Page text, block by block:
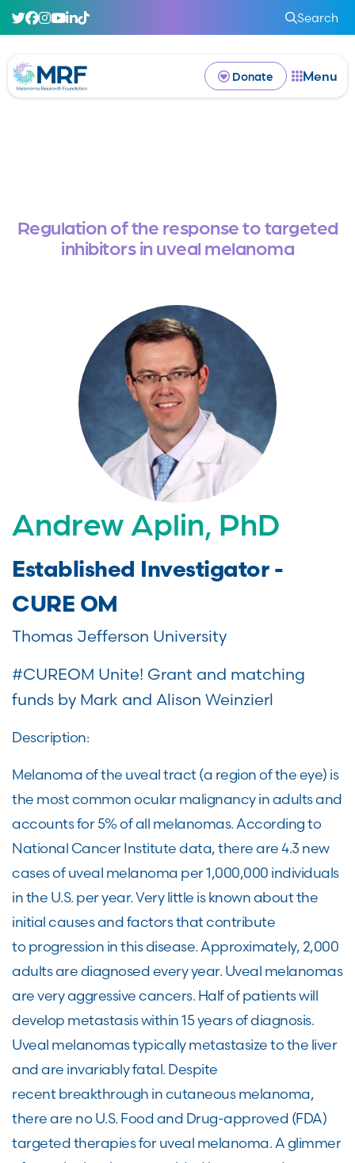
Search
Donate Menu
Regulation of the response to targeted
inhibitors in uveal melanoma
Andrew Aplin, PhD
Established Investigator -
CURE OM
Thomas Jefferson University
#CUREOM Unite! Grant and matching
funds by Mark and Alison Weinzierl
Description:
Melanoma of the uveal tract (a region of the eye) is
the most common ocular malignancy in adults and
accounts for 5% of all melanomas. According to
National Cancer Institute data, there are 4.3 new
cases of uveal melanoma per 1,000,000 individuals
in the U.S. per year. Very little is known about the
initial causes and factors that contribute
to progression in this disease. Approximately, 2,000
adults are diagnosed every year. Uveal melanomas
are very aggressive cancers. Half of patients will
develop metastasis within 15 years of diagnosis.
Uveal melanomas typically metastasize to the liver
and are invariably fatal. Despite
recent breakthrough in cutaneous melanoma,
there are no U.S. Food and Drug-approved (FDA)
targeted therapies for uveal melanoma. A glimmer